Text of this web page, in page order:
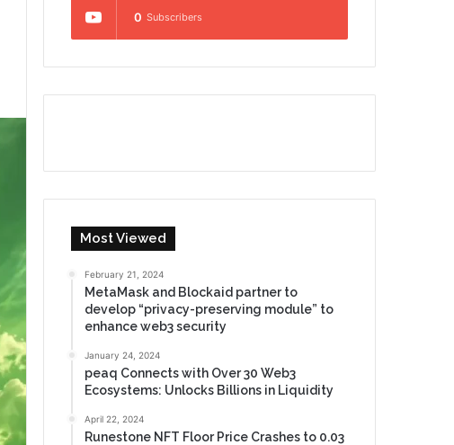
0 Subscribers
Most Viewed
February 21, 2024
MetaMask and Blockaid partner to
develop “privacy-preserving module” to
enhance web3 security
January 24, 2024
peaq Connects with Over 30 Web3
Ecosystems: Unlocks Billions in Liquidity
April 22, 2024
Runestone NFT Floor Price Crashes to 0.03